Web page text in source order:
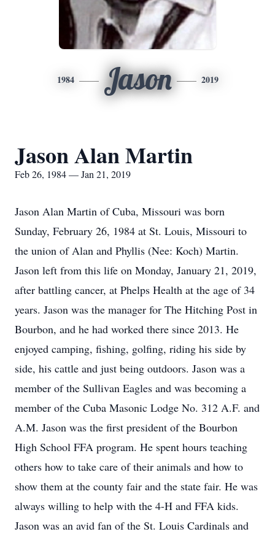
1984 Jason 2019
Jason Alan Martin
Feb 26, 1984 — Jan 21, 2019
Jason Alan Martin of Cuba, Missouri was born
Sunday, February 26, 1984 at St. Louis, Missouri to
the union of Alan and Phyllis (Nee: Koch) Martin.
Jason left from this life on Monday, January 21, 2019,
after battling cancer, at Phelps Health at the age of 34
years. Jason was the manager for The Hitching Post in
Bourbon, and he had worked there since 2013. He
enjoyed camping, fishing, golfing, riding his side by
side, his cattle and just being outdoors. Jason was a
member of the Sullivan Eagles and was becoming a
member of the Cuba Masonic Lodge No. 312 A.F. and
A.M. Jason was the first president of the Bourbon
High School FFA program. He spent hours teaching
others how to take care of their animals and how to
show them at the county fair and the state fair. He was
always willing to help with the 4-H and FFA kids.
Jason was an avid fan of the St. Louis Cardinals and